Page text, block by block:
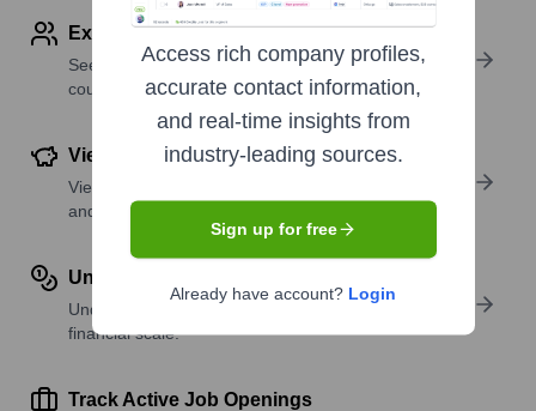
Explore Employees by Region or Country
See where a company’s workforce is located, by
country or region.
View Funding Details
View past and recent funding rounds with amounts
and investors.
Understand Revenue Insights
Understand company revenue estimates and
financial scale.
Track Active Job Openings
Access rich company profiles,
accurate contact information,
and real-time insights from
industry-leading sources.
Sign up for free
Already have account? Login